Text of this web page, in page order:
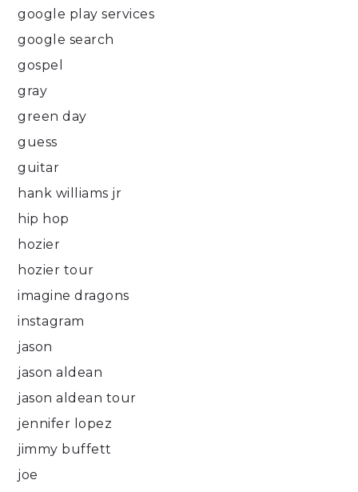
google play services
google search
gospel
gray
green day
guess
guitar
hank williams jr
hip hop
hozier
hozier tour
imagine dragons
instagram
jason
jason aldean
jason aldean tour
jennifer lopez
jimmy buffett
joe